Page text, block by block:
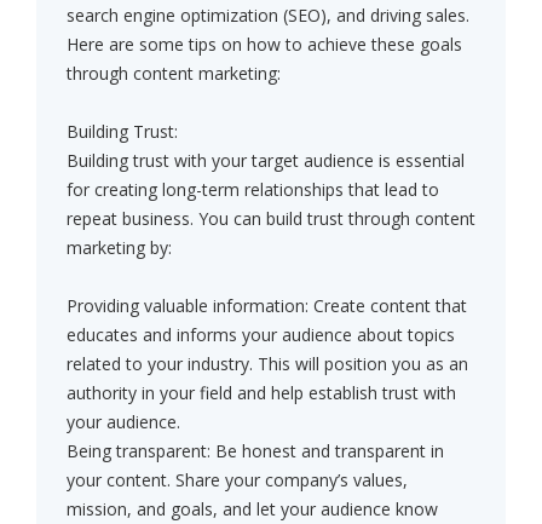
search engine optimization (SEO), and driving sales.
Here are some tips on how to achieve these goals
through content marketing:
Building Trust:
Building trust with your target audience is essential
for creating long-term relationships that lead to
repeat business. You can build trust through content
marketing by:
Providing valuable information: Create content that
educates and informs your audience about topics
related to your industry. This will position you as an
authority in your field and help establish trust with
your audience.
Being transparent: Be honest and transparent in
your content. Share your company’s values,
mission, and goals, and let your audience know